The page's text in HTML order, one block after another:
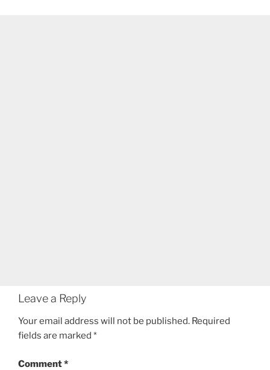
Leave a Reply
Your email address will not be published. Required
fields are marked *
Comment*